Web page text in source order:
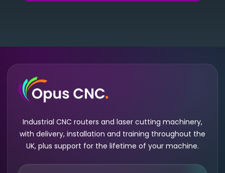
Industrial CNC routers and laser cutting machinery,
with delivery, installation and training throughout the
UK, plus support for the lifetime of your machine.